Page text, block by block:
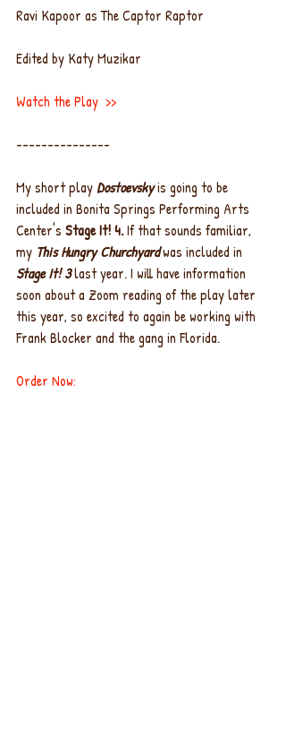
Ravi Kapoor as The Captor Raptor
Edited by Katy Muzikar
Watch the Play
  >>
---------------
My short play Dostoevsky is going to be
included in Bonita Springs Performing Arts
Center's Stage It! 4. If that sounds familiar,
my This Hungry Churchyard was included in
Stage It! 3 last year. I will have information
soon about a Zoom reading of the play later
this year, so excited to again be working with
Frank Blocker and the gang in Florida.
Order Now: